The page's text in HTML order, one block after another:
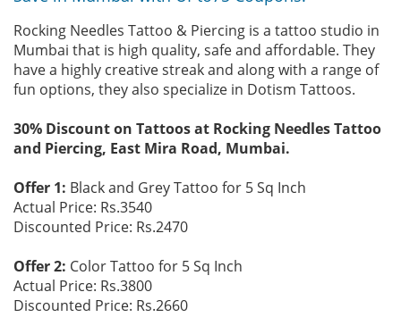
Rocking Needles Tattoo & Piercing is a tattoo studio in
Mumbai that is high quality, safe and affordable. They
have a highly creative streak and along with a range of
fun options, they also specialize in Dotism Tattoos.
30% Discount on Tattoos at Rocking Needles Tattoo
and Piercing, East Mira Road, Mumbai.
Offer 1: Black and Grey Tattoo for 5 Sq Inch
Actual Price: Rs.3540
Discounted Price: Rs.2470
Offer 2: Color Tattoo for 5 Sq Inch
Actual Price: Rs.3800
Discounted Price: Rs.2660